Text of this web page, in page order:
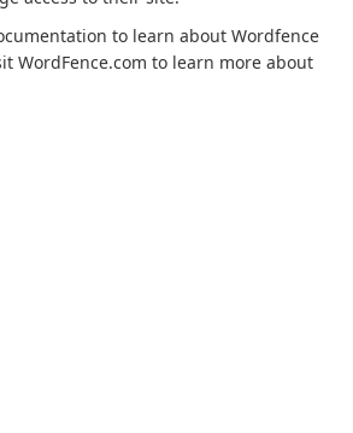
to learn about Wordfence
WordFence.com to learn more about